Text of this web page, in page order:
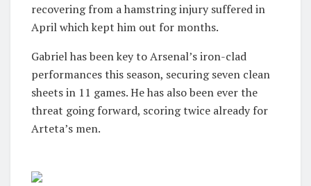
recovering from a hamstring injury suffered in
April which kept him out for months.
Gabriel has been key to Arsenal’s iron-clad
performances this season, securing seven clean
sheets in 11 games. He has also been ever the
threat going forward, scoring twice already for
Arteta’s men.